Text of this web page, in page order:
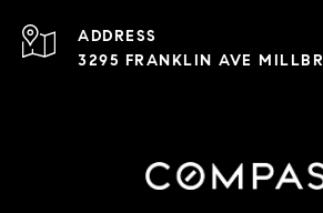
ADDRESS
3295 FRANKLIN AVE